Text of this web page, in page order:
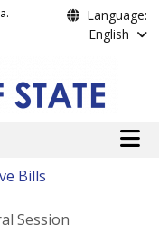
Language:
English
Main
Bills
Session